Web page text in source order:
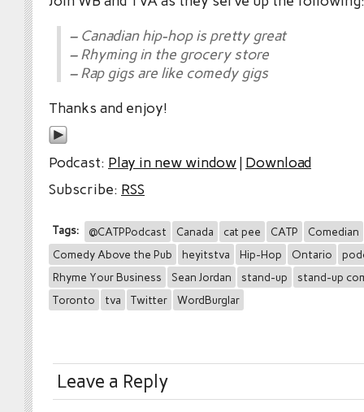
– Canadian hip-hop is pretty great
– Rhyming in the grocery store
– Rap gigs are like comedy gigs
Thanks and enjoy!
Podcast: Play in new window| Download
Subscribe: RSS
Tags: @CATPPodcast Canada cat pee CATP
Comedian
Comedy Above the Pub
heyitstva Hip-Hop Ontario
Rhyme Your Business
Sean Jordan stand-up
stand-up
Toronto
tva Twitter WordBurglar
Leave a Reply